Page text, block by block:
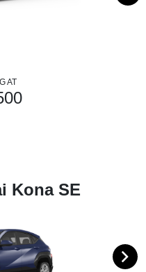
AT
Kona SE